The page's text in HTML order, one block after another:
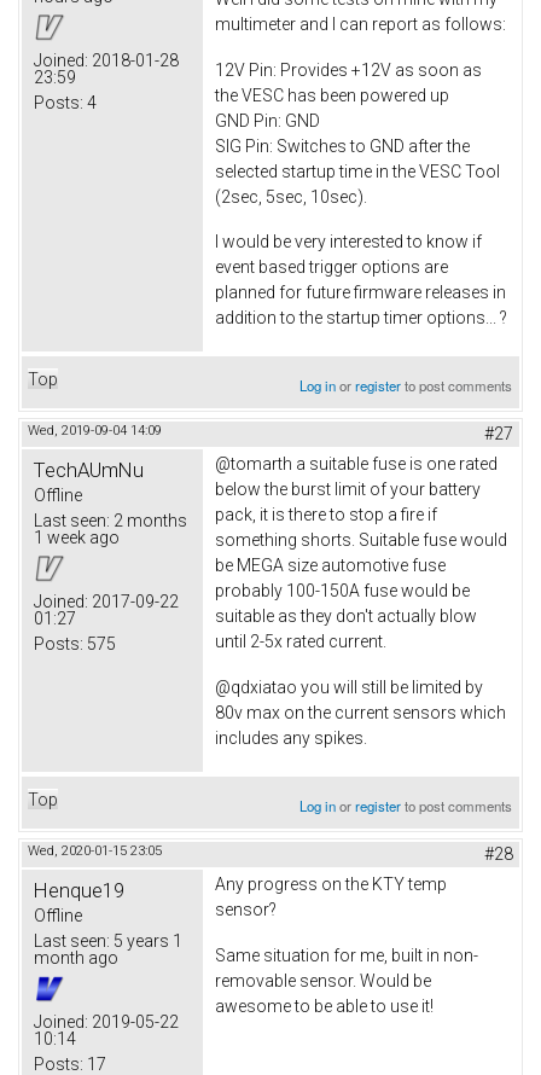
Joined: 2018-01-28
23:59
Posts: 4
multimeter and I can report as follows:
12V Pin: Provides +12V as soon as
the VESC has been powered up
GND Pin: GND
SIG Pin: Switches to GND after the
selected startup time in the VESC Tool
(2sec, 5sec, 10sec).
I would be very interested to know if
event based trigger options are
planned for future firmware releases in
addition to the startup timer options... ?
Top Log inorregisterto post comments
Wed, 2019-09-04 14:09 #27
TechAUmNu
Offline
Last seen: 2 months
1 week ago
Joined: 2017-09-22
01:27
Posts: 575
@tomarth a suitable fuse is one rated
below the burst limit of your battery
pack, it is there to stop a fire if
something shorts. Suitable fuse would
be MEGA size automotive fuse
probably 100-150A fuse would be
suitable as they don't actually blow
until 2-5x rated current.
@qdxiatao you will still be limited by
80v max on the current sensors which
includes any spikes.
Top Log inorregisterto post comments
Wed, 2020-01-15 23:05 #28
Henque19
Offline
Last seen: 5 years 1
month ago
Joined: 2019-05-22
10:14
Posts: 17
Any progress on the KTY temp
sensor?
Same situation for me, built in non-
removable sensor. Would be
awesome to be able to use it!